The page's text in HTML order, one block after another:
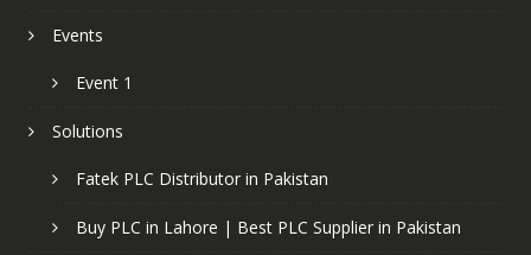
Events
Event 1
Solutions
Fatek PLC Distributor in Pakistan
Buy PLC in Lahore | Best PLC Supplier in Pakistan